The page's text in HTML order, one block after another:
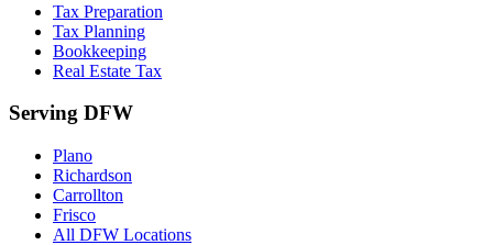
Tax Preparation
Tax Planning
Bookkeeping
Real Estate Tax
Serving DFW
Plano
Richardson
Carrollton
Frisco
All DFW Locations